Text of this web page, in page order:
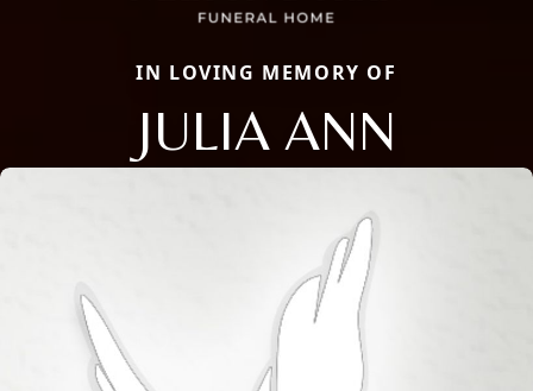
IN LOVING MEMORY OF
JULIA ANN